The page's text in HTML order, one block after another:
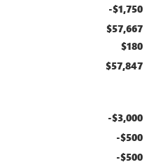
-$1,750
$57,667
$180
$57,847
-$3,000
-$500
-$500